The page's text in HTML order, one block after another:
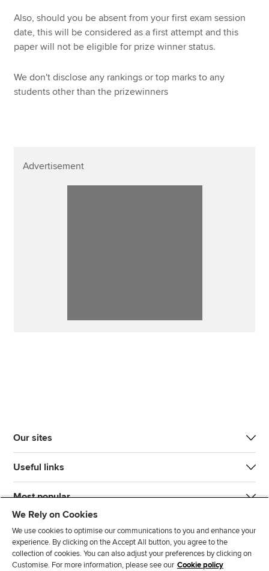
Also, should you be absent from your first exam session
date, this will be considered as a first attempt and this
paper will not be eligible for prize winner status.
We don't disclose any rankings or top marks to any
students other than the prizewinners
Advertisement
Our sites
Useful links
Most popular
We Rely on Cookies
We use cookies to optimise our communications to you and enhance your
experience. By clicking on the Accept All button, you agree to the
collection of cookies. You can also adjust your preferences by clicking on
Customise. For more information, please see our Cookie policy